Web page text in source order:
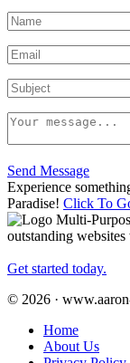
Send Message
Experience
Paradise! Click To
Multi-
outstanding
Get started today.
© 2026 ·
Home
About Us